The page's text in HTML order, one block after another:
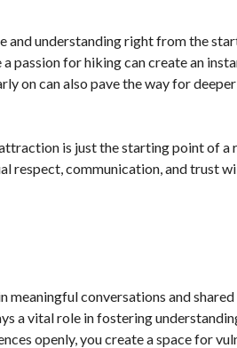
and understanding right from the
passion for hiking can create an
on can also pave the way for
is just the starting point of a
respect, communication, and trust
conversations and shared
a vital role in fostering
openly, you create a space for